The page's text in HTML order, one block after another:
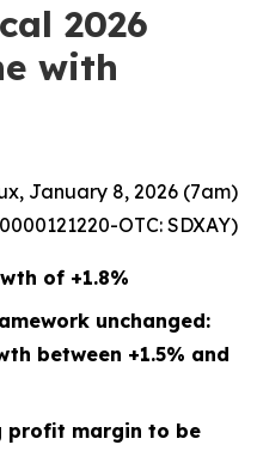
2026
with
January 8, 2026 (7am)
OTC: SDXAY)
of +1.8%
unchanged:
between +1.5% and
profit margin to be